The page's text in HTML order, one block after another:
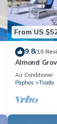
From US
9.8(10
Almond
made
Air Conditioner
Paphos
Tsada